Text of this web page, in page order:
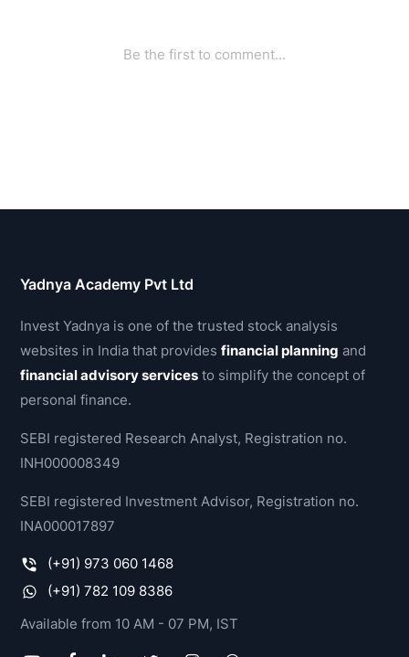
Yadnya Academy Pvt Ltd
Invest Yadnya is one of the trusted stock analysis
websites in India that providesfinancial planning and
financial advisory services to simplify the concept of
personal finance.
SEBI registered Research Analyst, Registration no.
INH000008349
SEBI registered Investment Advisor, Registration no.
INA000017897
(+91) 973 060 1468
(+91) 782 109 8386
Available from 10 AM - 07 PM, IST